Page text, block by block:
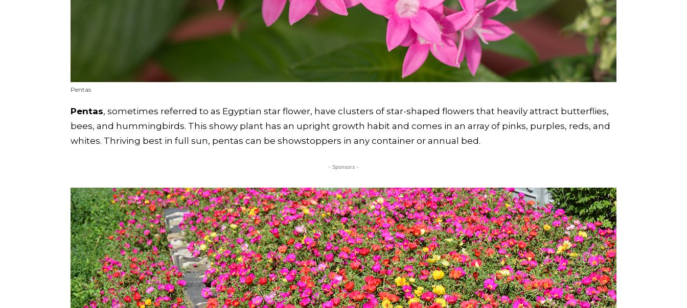
Pentas
Pentas, sometimes referred to as Egyptian star flower, have clusters of star-shaped flowers that heavily attract butterflies,
bees, and hummingbirds. This showy plant has an upright growth habit and comes in an array of pinks, purples, reds, and
whites. Thriving best in full sun, pentas can be showstoppers in any container or annual bed.
- Sponsors -